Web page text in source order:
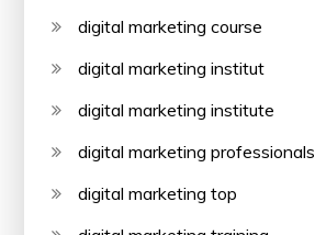
digital marketing course
digital marketing institut
digital marketing institute
digital marketing professionals
digital marketing top